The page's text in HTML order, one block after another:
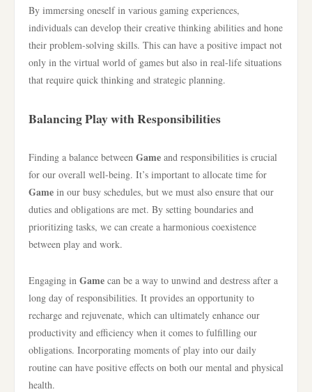
By immersing oneself in various gaming experiences,
individuals can develop their creative thinking abilities and hone
their problem-solving skills. This can have a positive impact not
only in the virtual world of games but also in real-life situations
that require quick thinking and strategic planning.
Balancing Play with Responsibilities
Finding a balance between Game and responsibilities is crucial
for our overall well-being. It’s important to allocate time for
Game in our busy schedules, but we must also ensure that our
duties and obligations are met. By setting boundaries and
prioritizing tasks, we can create a harmonious coexistence
between play and work.
Engaging in Game can be a way to unwind and destress after a
long day of responsibilities. It provides an opportunity to
recharge and rejuvenate, which can ultimately enhance our
productivity and efficiency when it comes to fulfilling our
obligations. Incorporating moments of play into our daily
routine can have positive effects on both our mental and physical
health.